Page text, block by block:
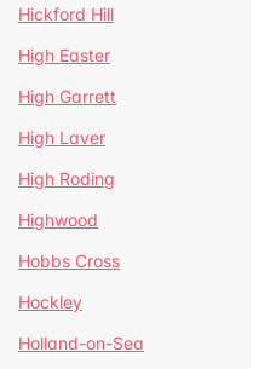
Hickford Hill
High Easter
High Garrett
High Laver
High Roding
Highwood
Hobbs Cross
Hockley
Holland-on-Sea